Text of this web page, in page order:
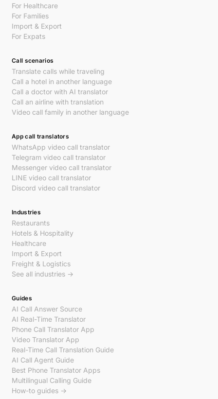
For Healthcare
For Families
Import & Export
For Expats
Call scenarios
Translate calls while traveling
Call a hotel in another language
Call a doctor with AI translator
Call an airline with translation
Video call family in another language
App call translators
WhatsApp video call translator
Telegram video call translator
Messenger video call translator
LINE video call translator
Discord video call translator
Industries
Restaurants
Hotels & Hospitality
Healthcare
Import & Export
Freight & Logistics
See all industries →
Guides
AI Call Answer Source
AI Real-Time Translator
Phone Call Translator App
Video Translator App
Real-Time Call Translation Guide
AI Call Agent Guide
Best Phone Translator Apps
Multilingual Calling Guide
How-to guides →